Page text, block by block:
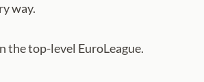
way.
the top-level EuroLeague.